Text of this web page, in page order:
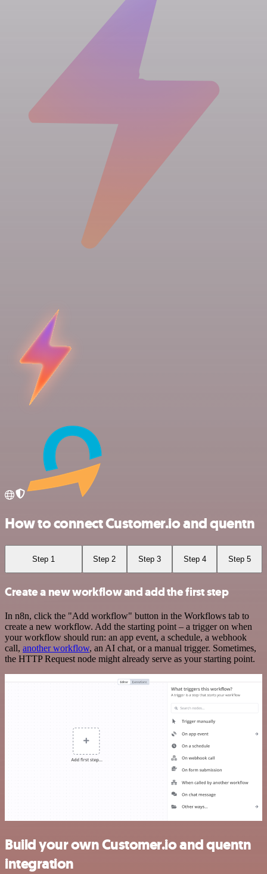
How to connect Customer.io and quentn
Step 1 Step 2 Step 3 Step 4 Step 5
Create a new workflow and add the first step
In n8n, click the "Add workflow" button in the Workflows tab to
create a new workflow. Add the starting point – a trigger on when
your workflow should run: an app event, a schedule, a webhook
call, another workflow, an AI chat, or a manual trigger. Sometimes,
the HTTP Request node might already serve as your starting point.
Build your own Customer.io and quentn
integration